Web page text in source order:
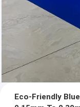
Eco-Friendly